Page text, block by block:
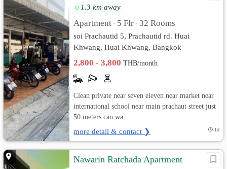
1.3 km away
Apartment • 5 Flr • 32 Rooms
soi Prachautid 5, Prachautid rd. Huai
Khwang, Huai Khwang, Bangkok
2,800 - 3,800THB/month
Clean private near seven eleven near market near
international school near main prachaut street just
50 meters can wa...
more detail & contact ❯ 1d
Nawarin Ratchada Apartment